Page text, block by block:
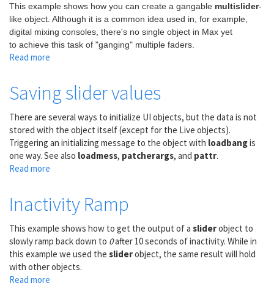
numbers
increase
or
decrease
This example shows how you can create a gangable multislider-
like object. Although it is a common idea used in, for example,
digital mixing consoles, there's no single object in Max yet
to achieve this task of "ganging" multiple faders.
Read more
sliders
Saving slider values
There are several ways to initialize UI objects, but the data is not
stored with the object itself (except for the Live objects).
Triggering an initializing message to the object with loadbangis
one way. See also loadmess, patcherargs, and pattr.
Read more
values
Inactivity Ramp
This example shows how to get the output of a sliderobject to
slowly ramp back down to 0after 10 seconds of inactivity. While in
this example we used the sliderobject, the same result will hold
with other objects.
Read more